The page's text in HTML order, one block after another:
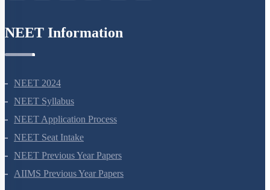
NEET Information
NEET 2024
NEET Syllabus
NEET Application Process
NEET Seat Intake
NEET Previous Year Papers
AIIMS Previous Year Papers